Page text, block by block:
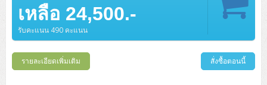
เหลือ 24,500.-
รับคะแนน 490 คะแนน
รายละเอียดเพิ่มเติม สั่งซื้อตอนนี้